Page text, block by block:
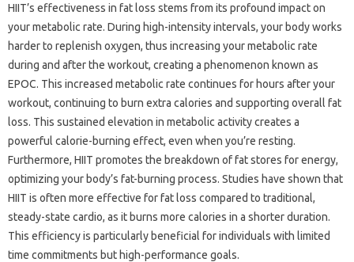
HIIT’s effectiveness in‍ fat loss stems‌ from its profound impact on‍
your metabolic rate. During‌ high-intensity‌ intervals, your‌ body‍ works
harder‌ to‍ replenish oxygen, thus‌ increasing your metabolic rate‍
during‍ and after‍ the workout, creating‌ a‍ phenomenon known‍ as‌
EPOC. This‍ increased metabolic rate‌ continues‌ for‍ hours‌ after your
workout, continuing‌ to burn extra calories‍ and supporting overall‌ fat‌
loss. This‍ sustained‌ elevation in metabolic activity‌ creates a‍
powerful‌ calorie-burning effect, even when you’re‌ resting.
Furthermore, HIIT‍ promotes‌ the breakdown of fat stores for‍ energy,
optimizing your‍ body’s‍ fat-burning process. Studies‍ have‍ shown that
HIIT is‌ often‌ more‍ effective for fat‍ loss‌ compared‍ to traditional,
steady-state‌ cardio, as it burns more calories‌ in a shorter duration.
This efficiency is‌ particularly‌ beneficial‍ for individuals‍ with‍ limited
time commitments‍ but high-performance‌ goals.